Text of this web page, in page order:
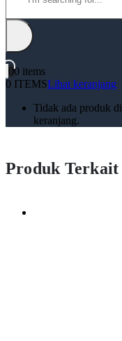
00 items
0 ITEMSLihat keranjang
Tidak ada produk di
keranjang.
Produk Terkait